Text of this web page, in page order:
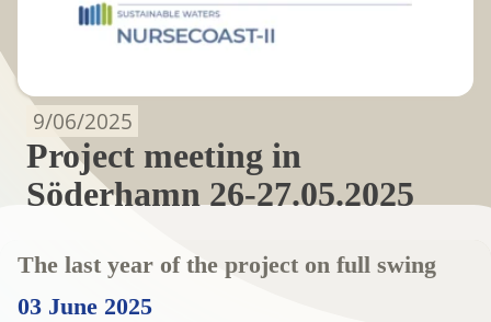
Project meeting in
Söderhamn 26-27.05.2025
9/06/2025
The last year of the project on full swing
03 June 2025